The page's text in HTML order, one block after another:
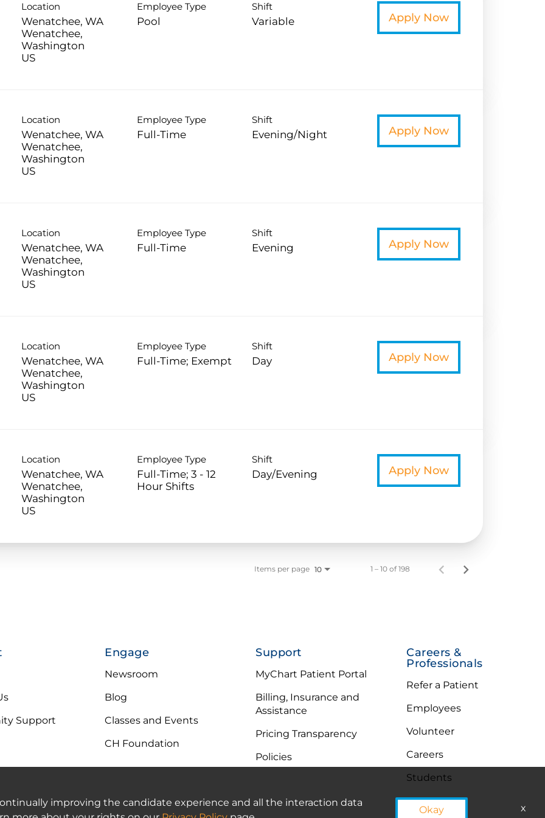
Location
Wenatchee, WA
Wenatchee,
Washington
Employee Type
Pool
Shift
Variable Apply Now
Location
Wenatchee, WA
Wenatchee,
Washington
Employee Type
Full-Time
Shift
Evening/Night Apply Now
Location
Wenatchee, WA
Wenatchee,
Washington
Employee Type
Full-Time
Shift
Evening Apply Now
Location
Wenatchee, WA
Wenatchee,
Washington
Employee Type
Full-Time; Exempt
Shift
Day Apply Now
Location
Wenatchee, WA
Wenatchee,
Washington
Employee Type
Full-Time; 3 - 12
Hour Shifts
Shift
Day/Evening Apply Now
Items per page 10 1 – 10 of 198
Support
Engage
Newsroom
Blog
Classes and Events
CH Foundation
Support
MyChart Patient Portal
Billing, Insurance and
Assistance
Pricing Transparency
Policies
Careers &
Professionals
Refer a Patient
Employees
Volunteer
Careers
Students
improving the candidate experience and all the interaction data
Okay x